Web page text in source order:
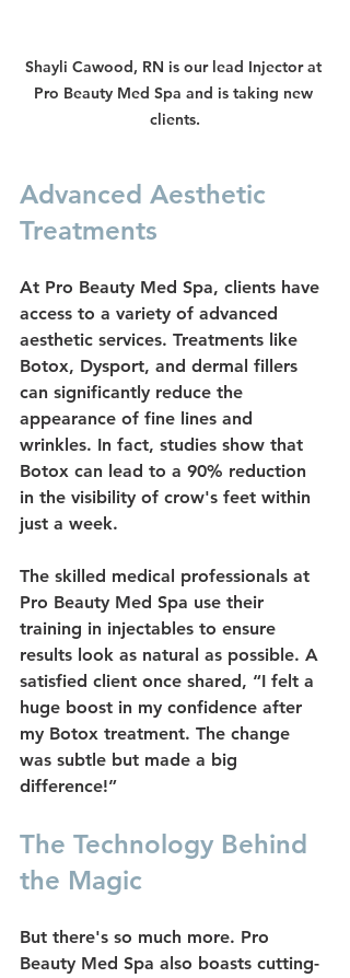
Shayli Cawood, RN is our lead Injector at
Pro Beauty Med Spa and is taking new
clients.
Advanced Aesthetic
Treatments
At Pro Beauty Med Spa, clients have
access to a variety of advanced
aesthetic services. Treatments like
Botox, Dysport, and dermal fillers
can significantly reduce the
appearance of fine lines and
wrinkles. In fact, studies show that
Botox can lead to a 90% reduction
in the visibility of crow's feet within
just a week.
The skilled medical professionals at
Pro Beauty Med Spa use their
training in injectables to ensure
results look as natural as possible. A
satisfied client once shared, “I felt a
huge boost in my confidence after
my Botox treatment. The change
was subtle but made a big
difference!”
The Technology Behind
the Magic
But there's so much more. Pro
Beauty Med Spa also boasts cutting-